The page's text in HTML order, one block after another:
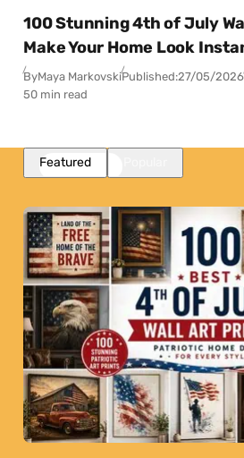
100 Stunning 4th of July
Make Your Home Look
ByMaya MarkovskiPublished:27/05/2026
50 min read
Featured